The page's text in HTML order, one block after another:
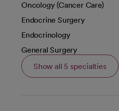
Oncology (Cancer Care)
Endocrine Surgery
Endocrinology
General Surgery
Show all 5 specialties